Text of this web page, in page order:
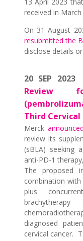
received in March
On 31 August
resubmitted the
disclose details
20 SEP
Review
Third
Merck announced
review its
(sBLA) seeking
anti-PD-1
The proposed
combination
plus
diagnosed
cervical cancer.